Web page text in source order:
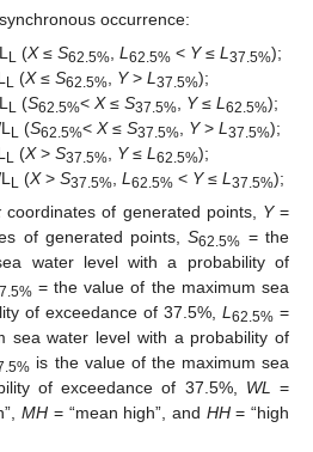
occurrence:
L (X≤S62.5% ,L62.5% < Y≤L37.5%);
L (X≤S62.5% Y>L37.5%);
L (S62.5%<X≤S37.5% Y≤L62.5%);
L (S62.5%<X≤S37.5% Y>L37.5%);
L (X>S37.5% Y≤L62.5%);
L (X>S37.5% ,L62.5% < Y≤L37.5%);
coordinates of generated points, Y=
of generated points,S62.5% = the
water level with a probability of
= the value of the maximum sea
of exceedance of 37.5%, L 62.5% =
sea water level with a probability of
is the value of the maximum sea
of exceedance of 37.5%, WL
=
MH = “mean high”, and HH= “high